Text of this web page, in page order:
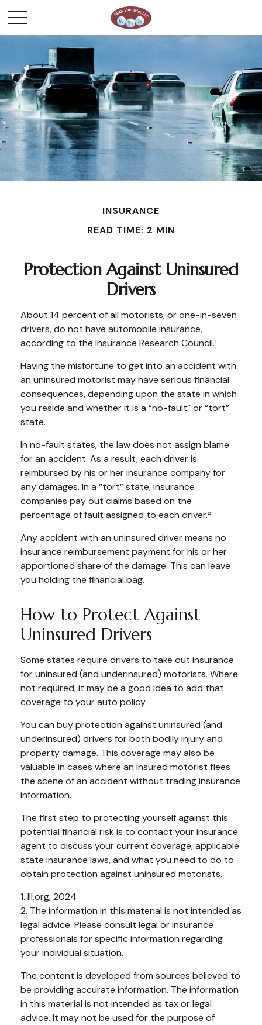
INSURANCE
READ TIME: 2 MIN
Protection Against Uninsured
Drivers
About 14 percent of all motorists, or one-in-seven
drivers, do not have automobile insurance,
according to the Insurance Research Council.¹
Having the misfortune to get into an accident with
an uninsured motorist may have serious financial
consequences, depending upon the state in which
you reside and whether it is a “no-fault” or “tort”
state.
In no-fault states, the law does not assign blame
for an accident. As a result, each driver is
reimbursed by his or her insurance company for
any damages. In a “tort” state, insurance
companies pay out claims based on the
percentage of fault assigned to each driver.²
Any accident with an uninsured driver means no
insurance reimbursement payment for his or her
apportioned share of the damage. This can leave
you holding the financial bag.
How to Protect Against
Uninsured Drivers
Some states require drivers to take out insurance
for uninsured (and underinsured) motorists. Where
not required, it may be a good idea to add that
coverage to your auto policy.
You can buy protection against uninsured (and
underinsured) drivers for both bodily injury and
property damage. This coverage may also be
valuable in cases where an insured motorist flees
the scene of an accident without trading insurance
information.
The first step to protecting yourself against this
potential financial risk is to contact your insurance
agent to discuss your current coverage, applicable
state insurance laws, and what you need to do to
obtain protection against uninsured motorists.
1. III.org, 2024
2. The information in this material is not intended as
legal advice. Please consult legal or insurance
professionals for specific information regarding
your individual situation.
The content is developed from sources believed to
be providing accurate information. The information
in this material is not intended as tax or legal
advice. It may not be used for the purpose of